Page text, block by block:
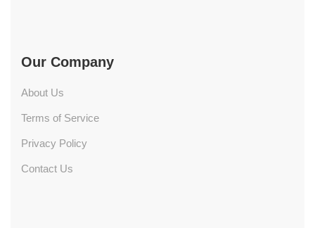
Our Company
About Us
Terms of Service
Privacy Policy
Contact Us